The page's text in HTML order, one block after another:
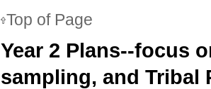
Top of Page
Year 2 Plans--focus
sampling, and Tribal